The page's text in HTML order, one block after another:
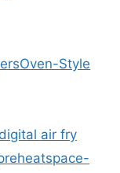
Oven-Style
digital air fry
space-